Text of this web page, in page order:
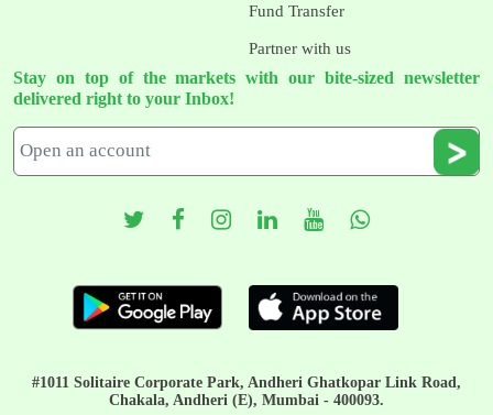
Fund Transfer
Partner with us
Stay on top of the markets with our bite-sized newsletter
delivered right to your Inbox!
#1011 Solitaire Corporate Park, Andheri Ghatkopar Link Road,
Chakala, Andheri (E), Mumbai - 400093.